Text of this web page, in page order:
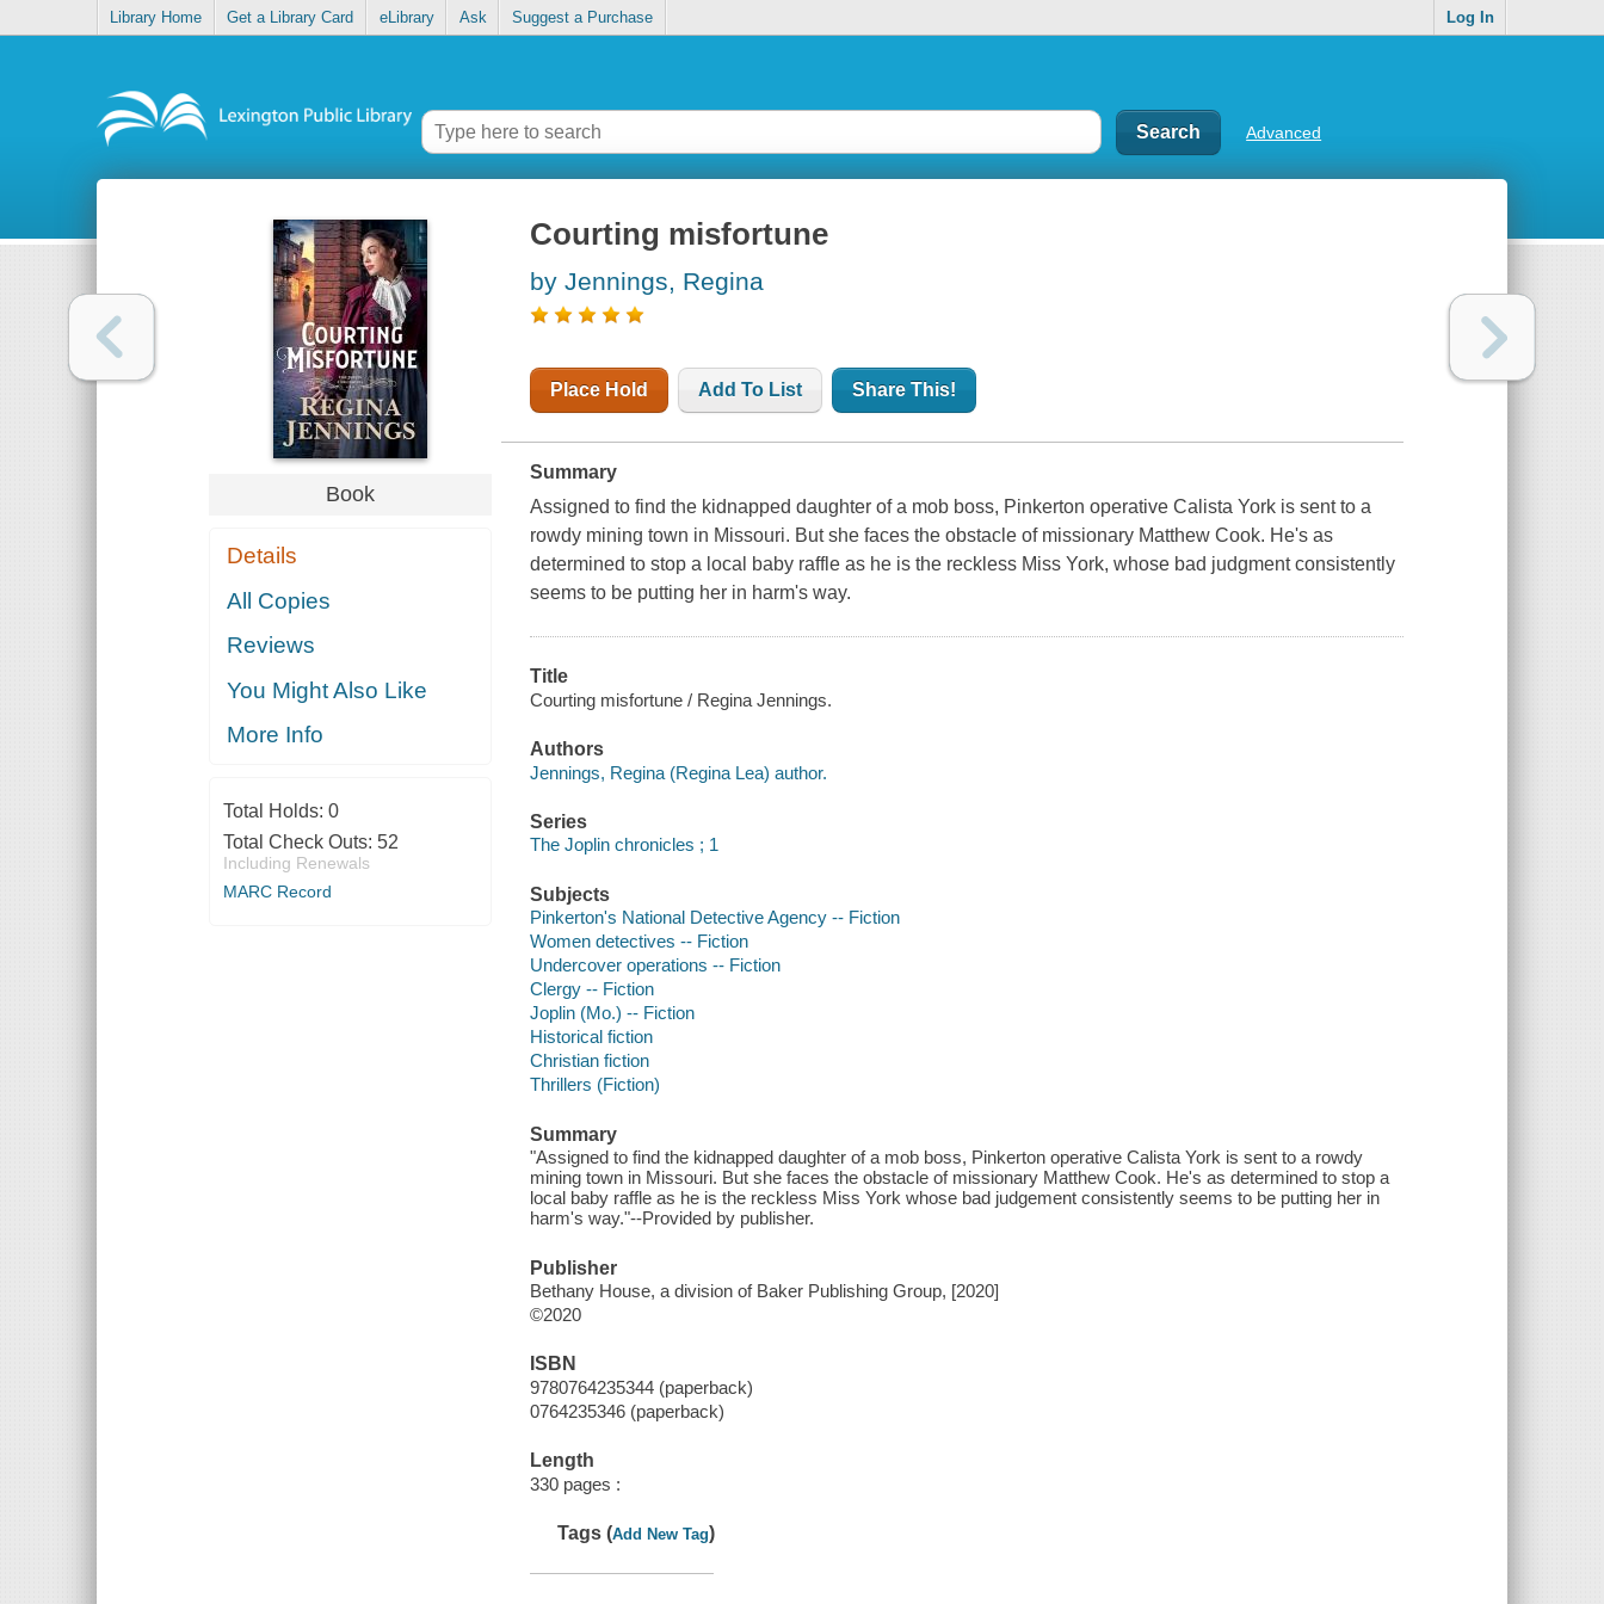
Library Home Get a Library Card eLibrary Ask Suggest a Purchase Log In
Advanced
Book
Details
All Copies
Reviews
You Might Also Like
More Info
Total Holds: 0
Total Check Outs: 52
Including Renewals
MARC Record
Courting misfortune
by Jennings, Regina
Place Hold Add To List Share This!
Summary
Assigned to find the kidnapped daughter of a mob boss, Pinkerton operative Calista York is sent to a
rowdy mining town in Missouri. But she faces the obstacle of missionary Matthew Cook. He's as
determined to stop a local baby raffle as he is the reckless Miss York, whose bad judgment consistently
seems to be putting her in harm's way.
Title
Courting misfortune / Regina Jennings.
Authors
Jennings, Regina (Regina Lea) author.
Series
The Joplin chronicles ; 1
Subjects
Pinkerton's National Detective Agency -- Fiction
Women detectives -- Fiction
Undercover operations -- Fiction
Clergy -- Fiction
Joplin (Mo.) -- Fiction
Historical fiction
Christian fiction
Thrillers (Fiction)
Summary
"Assigned to find the kidnapped daughter of a mob boss, Pinkerton operative Calista York is sent to a rowdy
mining town in Missouri. But she faces the obstacle of missionary Matthew Cook. He's as determined to stop a
local baby raffle as he is the reckless Miss York whose bad judgement consistently seems to be putting her in
harm's way."--Provided by publisher.
Publisher
Bethany House, a division of Baker Publishing Group, [2020]
©2020
ISBN
9780764235344 (paperback)
0764235346 (paperback)
Length
330 pages :
Tags (Add New Tag)